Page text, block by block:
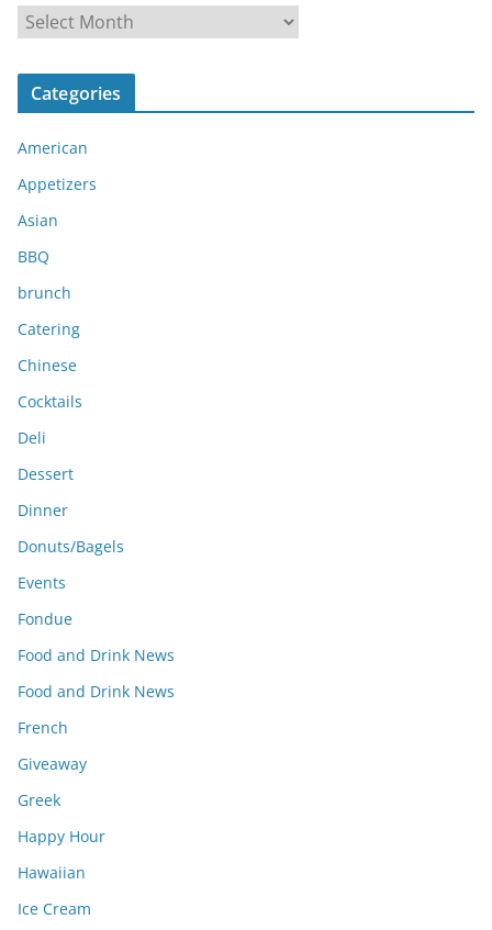
r
c
v
e
Categories
American
Appetizers
Asian
BBQ
brunch
Catering
Chinese
Cocktails
Deli
Dessert
Dinner
Donuts/Bagels
Events
Fondue
Food and Drink News
Food and Drink News
French
Giveaway
Greek
Happy Hour
Hawaiian
Ice Cream